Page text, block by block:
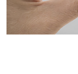
Marketplace